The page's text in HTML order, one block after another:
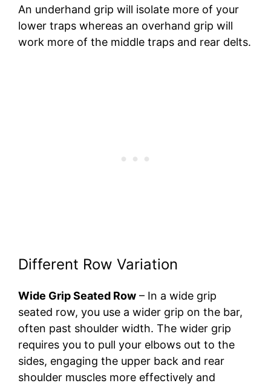
An underhand grip will isolate more of your
lower traps whereas an overhand grip will
work more of the middle traps and rear delts.
Different Row Variation
Wide Grip Seated Row – In a wide grip
seated row, you use a wider grip on the bar,
often past shoulder width. The wider grip
requires you to pull your elbows out to the
sides, engaging the upper back and rear
shoulder muscles more effectively and